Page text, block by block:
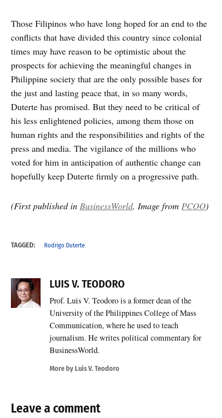
Those Filipinos who have long hoped for an end to the
conflicts that have divided this country since colonial
times may have reason to be optimistic about the
prospects for achieving the meaningful changes in
Philippine society that are the only possible bases for
the just and lasting peace that, in so many words,
Duterte has promised. But they need to be critical of
his less enlightened policies, among them those on
human rights and the responsibilities and rights of the
press and media. The vigilance of the millions who
voted for him in anticipation of authentic change can
hopefully keep Duterte firmly on a progressive path.
(First published inBusinessWorld. Image fromPCOO)
TAGGED: Rodrigo Duterte
LUIS V. TEODORO
Prof. Luis V. Teodoro is a former dean of the
University of the Philippines College of Mass
Communication, where he used to teach
journalism. He writes political commentary for
BusinessWorld.
More by Luis V. Teodoro
Leave a comment